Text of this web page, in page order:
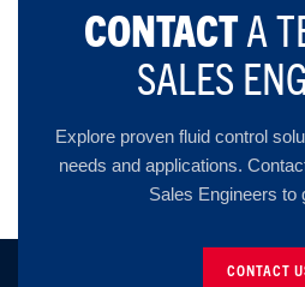
CONTACTA
SALES
Explore proven fluid control
needs and applications.
Sales Engineers to
CONTACT